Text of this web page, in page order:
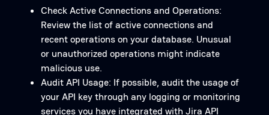
Check Active Connections and Operations:
Review the list of active connections and
recent operations on your database. Unusual
or unauthorized operations might indicate
malicious use.
Audit API Usage: If possible, audit the usage of
your API key through any logging or monitoring
services you have integrated with Jira API